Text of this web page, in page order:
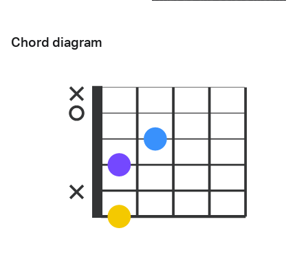
Chord diagram